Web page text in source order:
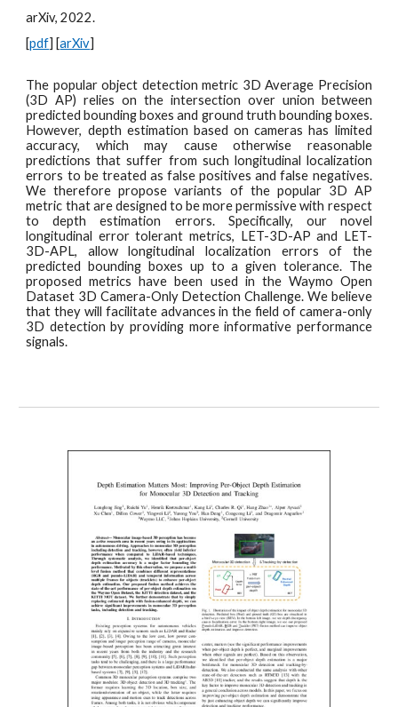
arXiv, 2022.
[pdf] [arXiv]
The popular object detection metric 3D Average Precision
(3D AP) relies on the intersection over union between
predicted bounding boxes and ground truth bounding boxes.
However, depth estimation based on cameras has limited
accuracy, which may cause otherwise reasonable
predictions that suffer from such longitudinal localization
errors to be treated as false positives and false negatives.
We therefore propose variants of the popular 3D AP
metric that are designed to be more permissive with respect
to depth estimation errors. Specifically, our novel
longitudinal error tolerant metrics, LET-3D-AP and LET-
3D-APL, allow longitudinal localization errors of the
predicted bounding boxes up to a given tolerance. The
proposed metrics have been used in the Waymo Open
Dataset 3D Camera-Only Detection Challenge. We believe
that they will facilitate advances in the field of camera-only
3D detection by providing more informative performance
signals.